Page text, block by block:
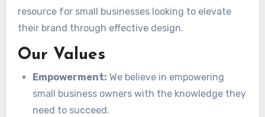
resource for small businesses looking to elevate
their brand through effective design.
Our Values
Empowerment: We believe in empowering
small business owners with the knowledge they
need to succeed.